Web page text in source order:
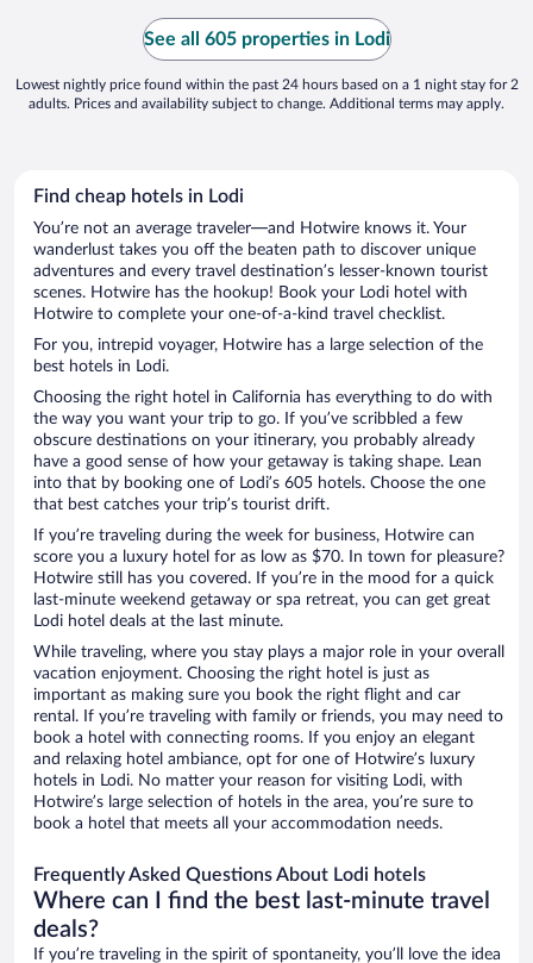
See all 605 properties in Lodi
Lowest nightly price found within the past 24 hours based on a 1 night stay for 2
adults. Prices and availability subject to change. Additional terms may apply.
Find cheap hotels in Lodi
You’re not an average traveler—and Hotwire knows it. Your
wanderlust takes you off the beaten path to discover unique
adventures and every travel destination’s lesser-known tourist
scenes. Hotwire has the hookup! Book your Lodi hotel with
Hotwire to complete your one-of-a-kind travel checklist.
For you, intrepid voyager, Hotwire has a large selection of the
best hotels in Lodi.
Choosing the right hotel in California has everything to do with
the way you want your trip to go. If you’ve scribbled a few
obscure destinations on your itinerary, you probably already
have a good sense of how your getaway is taking shape. Lean
into that by booking one of Lodi’s 605 hotels. Choose the one
that best catches your trip’s tourist drift.
If you’re traveling during the week for business, Hotwire can
score you a luxury hotel for as low as $70. In town for pleasure?
Hotwire still has you covered. If you’re in the mood for a quick
last-minute weekend getaway or spa retreat, you can get great
Lodi hotel deals at the last minute.
While traveling, where you stay plays a major role in your overall
vacation enjoyment. Choosing the right hotel is just as
important as making sure you book the right flight and car
rental. If you’re traveling with family or friends, you may need to
book a hotel with connecting rooms. If you enjoy an elegant
and relaxing hotel ambiance, opt for one of Hotwire’s luxury
hotels in Lodi. No matter your reason for visiting Lodi, with
Hotwire’s large selection of hotels in the area, you’re sure to
book a hotel that meets all your accommodation needs.
Frequently Asked Questions About Lodi hotels
Where can I find the best last-minute travel
deals?
If you’re traveling in the spirit of spontaneity, you’ll love the idea